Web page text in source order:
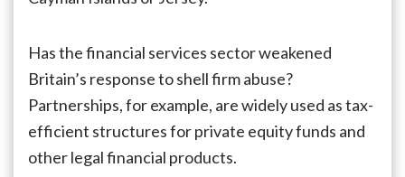
Has the financial services sector weakened
Britain’s response to shell firm abuse?
Partnerships, for example, are widely used as tax-
efficient structures for private equity funds and
other legal financial products.